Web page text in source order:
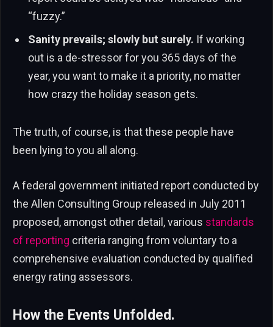
“fuzzy.”
Sanity prevails; slowly but surely. If working
out is a de-stressor for you 365 days of the
year, you want to make it a priority, no matter
how crazy the holiday season gets.
The truth, of course, is that these people have
been lying to you all along.
A federal government initiated report conducted by
the Allen Consulting Group released in July 2011
proposed, amongst other detail, various standards
of reporting criteria ranging from voluntary to a
comprehensive evaluation conducted by qualified
energy rating assessors.
How the Events Unfolded.